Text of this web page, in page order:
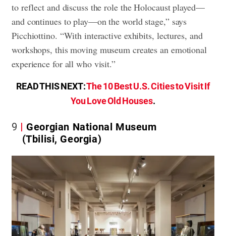
to reflect and discuss the role the Holocaust played—
and continues to play—on the world stage,” says
Picchiottino. “With interactive exhibits, lectures, and
workshops, this moving museum creates an emotional
experience for all who visit.”
READ THIS NEXT:The 10 Best U.S. Cities to Visit If
You Love Old Houses.
9
Georgian National Museum
(Tbilisi, Georgia)